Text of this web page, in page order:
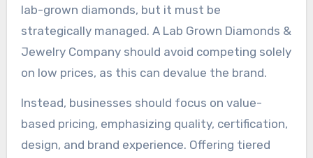
lab-grown diamonds, but it must be
strategically managed. A Lab Grown Diamonds &
Jewelry Company should avoid competing solely
on low prices, as this can devalue the brand.
Instead, businesses should focus on value-
based pricing, emphasizing quality, certification,
design, and brand experience. Offering tiered